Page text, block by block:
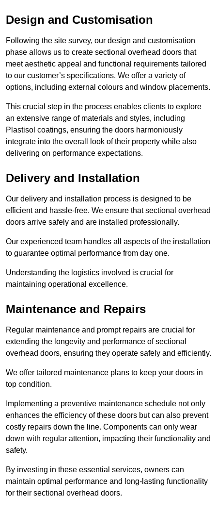
Design and Customisation
Following the site survey, our design and customisation
phase allows us to create sectional overhead doors that
meet aesthetic appeal and functional requirements tailored
to our customer’s specifications. We offer a variety of
options, including external colours and window placements.
This crucial step in the process enables clients to explore
an extensive range of materials and styles, including
Plastisol coatings, ensuring the doors harmoniously
integrate into the overall look of their property while also
delivering on performance expectations.
Delivery and Installation
Our delivery and installation process is designed to be
efficient and hassle-free. We ensure that sectional overhead
doors arrive safely and are installed professionally.
Our experienced team handles all aspects of the installation
to guarantee optimal performance from day one.
Understanding the logistics involved is crucial for
maintaining operational excellence.
Maintenance and Repairs
Regular maintenance and prompt repairs are crucial for
extending the longevity and performance of sectional
overhead doors, ensuring they operate safely and efficiently.
We offer tailored maintenance plans to keep your doors in
top condition.
Implementing a preventive maintenance schedule not only
enhances the efficiency of these doors but can also prevent
costly repairs down the line. Components can only wear
down with regular attention, impacting their functionality and
safety.
By investing in these essential services, owners can
maintain optimal performance and long-lasting functionality
for their sectional overhead doors.